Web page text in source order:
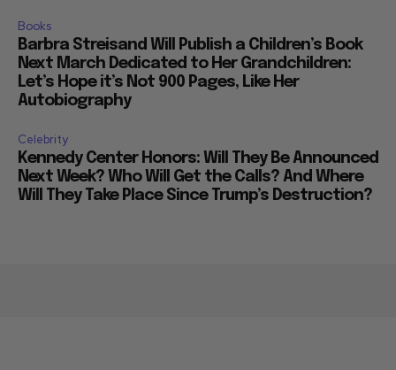
Books
Barbra Streisand Will Publish a Children’s Book
Next March Dedicated to Her Grandchildren:
Let’s Hope it’s Not 900 Pages, Like Her
Autobiography
Celebrity
Kennedy Center Honors: Will They Be Announced
Next Week? Who Will Get the Calls? And Where
Will They Take Place Since Trump’s Destruction?